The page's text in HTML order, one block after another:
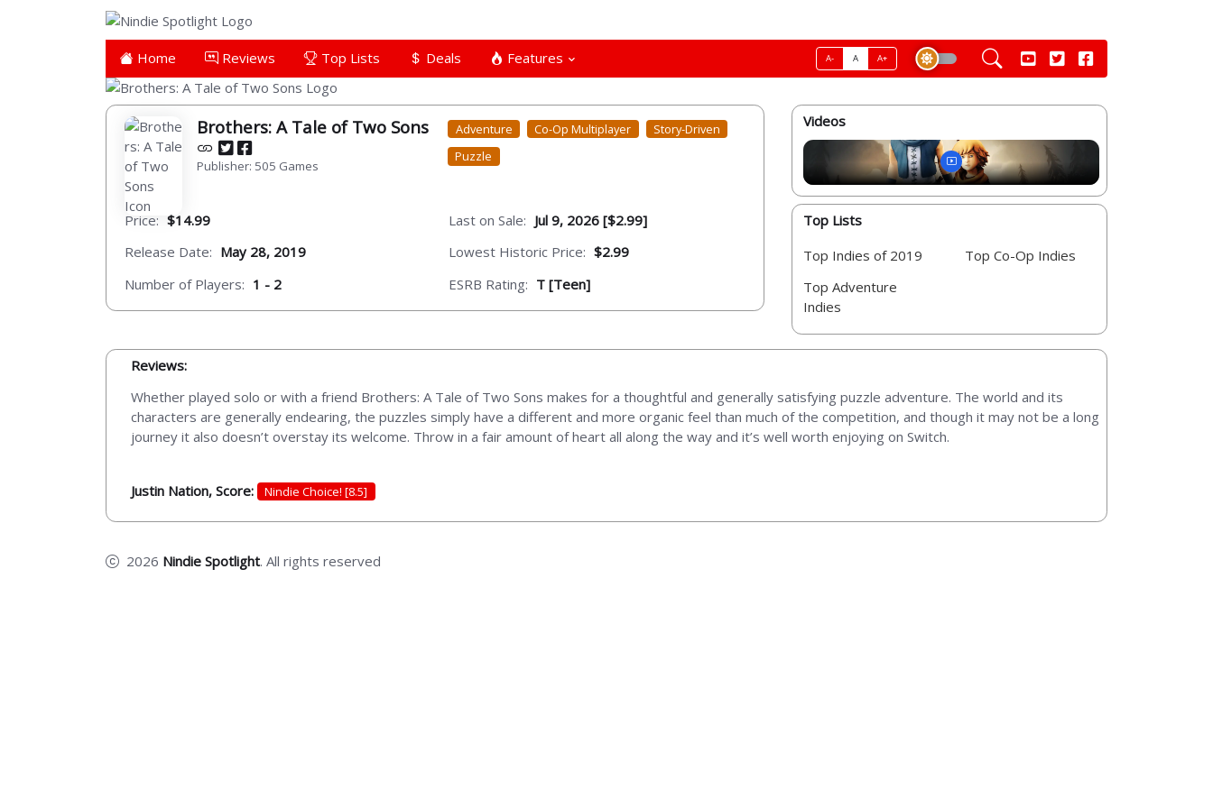
Home Reviews Top Lists Deals Features A- A A+
Brothers: A Tale of Two Sons
Publisher: 505 Games
Adventure Co-Op Multiplayer
Story-Driven
Puzzle
Price: $14.99
Release Date: May 28, 2019
Number of Players: 1 - 2
Last on Sale: Jul 9, 2026 [$2.99]
Lowest Historic Price: $2.99
ESRB Rating: T [Teen]
Videos
Top Lists
Top Indies of 2019
Top Adventure
Indies
Top Co-Op Indies
Reviews:
Whether played solo or with a friend Brothers: A Tale of Two Sons makes for a thoughtful and generally satisfying puzzle adventure. The world and its
characters are generally endearing, the puzzles simply have a different and more organic feel than much of the competition, and though it may not be a long
journey it also doesn’t overstay its welcome. Throw in a fair amount of heart all along the way and it’s well worth enjoying on Switch.
Justin Nation, Score: Nindie Choice! [8.5]
2026 Nindie Spotlight. All rights reserved